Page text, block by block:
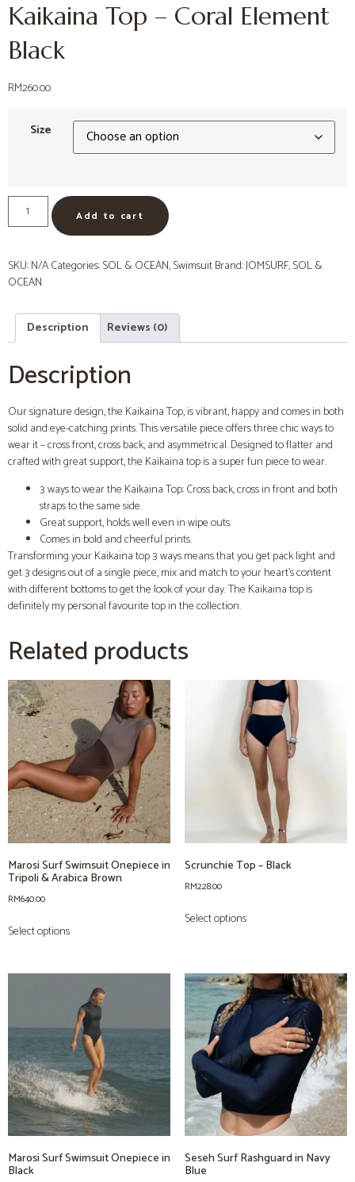
Kaikaina Top – Coral Element
Black
RM260.00
Size
Add to cart
SKU:N/ACategories:SOL & OCEAN,SwimsuitBrand:JOMSURF,SOL &
OCEAN
Description Reviews (0)
Description
Our signature design, the Kaikaina Top, is vibrant, happy and comes in both
solid and eye-catching prints. This versatile piece offers three chic ways to
wear it – cross front, cross back, and asymmetrical. Designed to flatter and
crafted with great support, the Kaikaina top is a super fun piece to wear.
3 ways to wear the Kaikaina Top: Cross back, cross in front and both
straps to the same side.
Great support, holds well even in wipe outs.
Comes in bold and cheerful prints.
Transforming your Kaikaina top 3 ways means that you get pack light and
get 3 designs out of a single piece, mix and match to your heart’s content
with different bottoms to get the look of your day. The Kaikaina top is
definitely my personal favourite top in the collection.
Related products
Marosi Surf Swimsuit Onepiece in
Tripoli & Arabica Brown
RM640.00
Select options
Scrunchie Top – Black
RM228.00
Select options
Marosi Surf Swimsuit Onepiece in
Black
Seseh Surf Rashguard in Navy
Blue